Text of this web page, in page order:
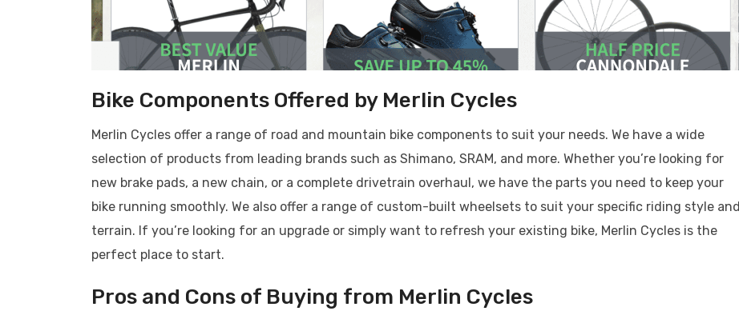
Bike Components Offered by Merlin Cycles
Merlin Cycles offer a range of road and mountain bike components to suit your needs. We have a wide
selection of products from leading brands such as Shimano, SRAM, and more. Whether you’re looking for
new brake pads, a new chain, or a complete drivetrain overhaul, we have the parts you need to keep your
bike running smoothly. We also offer a range of custom-built wheelsets to suit your specific riding style and
terrain. If you’re looking for an upgrade or simply want to refresh your existing bike, Merlin Cycles is the
perfect place to start.
Pros and Cons of Buying from Merlin Cycles